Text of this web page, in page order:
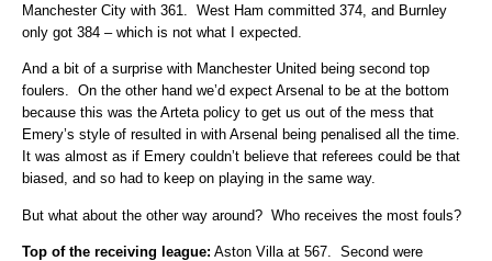
Manchester City with 361. West Ham committed 374, and Burnley
only got 384 – which is not what I expected.
And a bit of a surprise with Manchester United being second top
foulers. On the other hand we’d expect Arsenal to be at the bottom
because this was the Arteta policy to get us out of the mess that
Emery’s style of resulted in with Arsenal being penalised all the time.
It was almost as if Emery couldn’t believe that referees could be that
biased, and so had to keep on playing in the same way.
But what about the other way around? Who receives the most fouls?
Top of the receiving league: Aston Villa at 567. Second were